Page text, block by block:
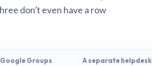
don’t even have a row
Google Groups A separate helpdesk